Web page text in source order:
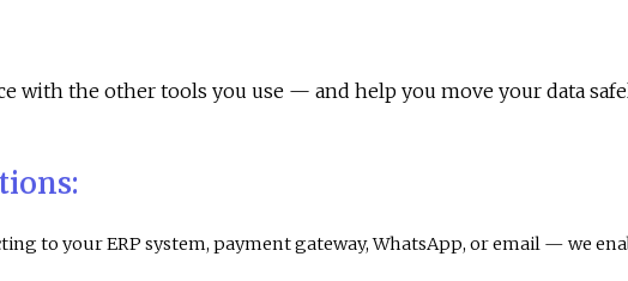
with the other tools you use — and help you move your data
:
to your ERP system, payment gateway, WhatsApp, or email — we